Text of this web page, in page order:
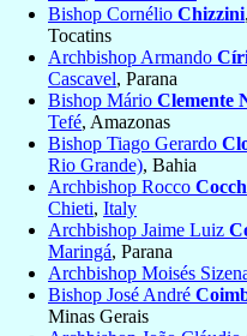
Bishop Cornélio Chizzini
Tocatins
Archbishop Armando
Cascavel, Parana
Bishop Mário Clemente
Tefé, Amazonas
Bishop Tiago Gerardo
Rio Grande), Bahia
Archbishop Rocco
Chieti, Italy
Archbishop Jaime Luiz
Maringá, Parana
Archbishop Moisés
Bishop José André
Minas Gerais